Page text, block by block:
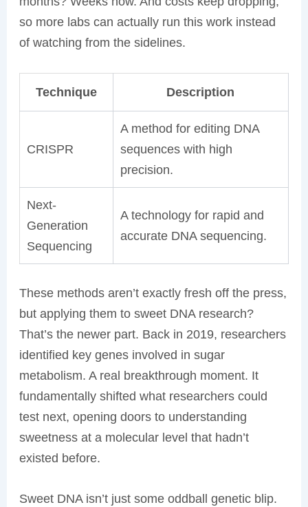
so more labs can actually run this work instead
of watching from the sidelines.
Technique Description
CRISPR
A method for editing DNA
sequences with high
precision.
Next-
Generation
Sequencing
A technology for rapid and
accurate DNA sequencing.
These methods aren’t exactly fresh off the press,
but applying them to sweet DNA research?
That’s the newer part. Back in 2019, researchers
identified key genes involved in sugar
metabolism. A real breakthrough moment. It
fundamentally shifted what researchers could
test next, opening doors to understanding
sweetness at a molecular level that hadn’t
existed before.
Sweet DNA isn’t just some oddball genetic blip.